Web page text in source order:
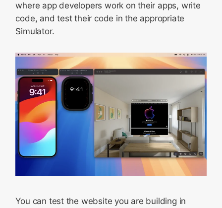
where app developers work on their apps, write
code, and test their code in the appropriate
Simulator.
You can test the website you are building in